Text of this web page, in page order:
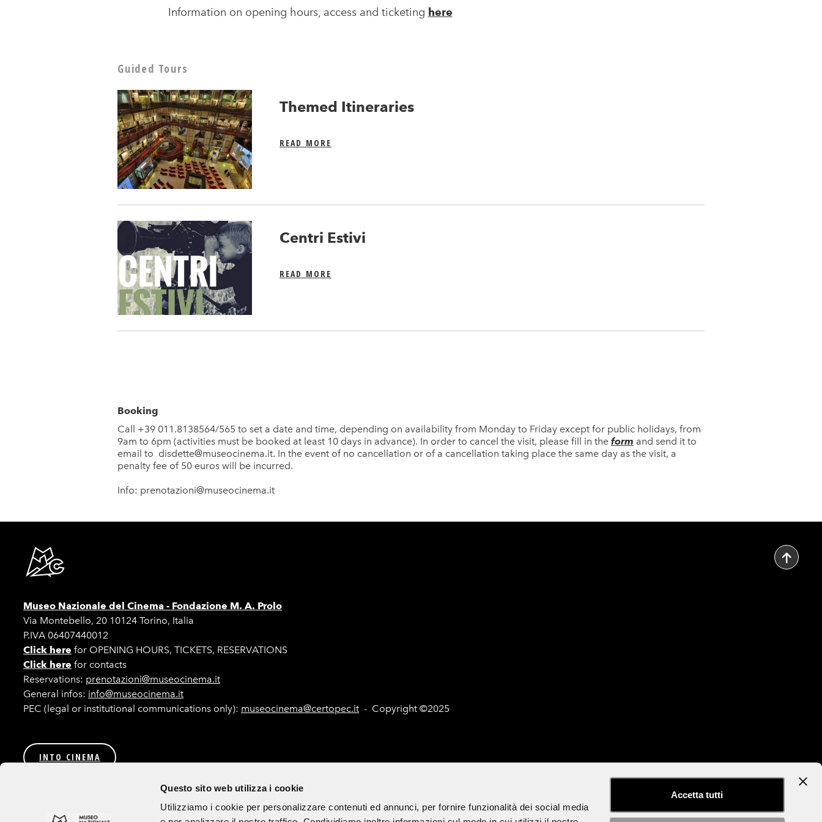
Questo sito web utilizza i cookie
Utilizziamo i cookie per personalizzare contenuti ed annunci, per fornire funzionalità dei social media
Accetta tutti
Information on opening hours, access and ticketing here
Guided Tours
Themed Itineraries
READ MORE
Centri Estivi
READ MORE
Booking
Call +39 011.8138564/565 to set a date and time, depending on availability from Monday to Friday except for public holidays, from
9am to 6pm (activities must be booked at least 10 days in advance). In order to cancel the visit, please fill in the form and send it to
email to disdette@museocinema.it. In the event of no cancellation or of a cancellation taking place the same day as the visit, a
penalty fee of 50 euros will be incurred.
Info: prenotazioni@museocinema.it
Museo Nazionale del Cinema - Fondazione M. A. Prolo
Via Montebello, 20 10124 Torino, Italia
P.IVA 06407440012
Click here for OPENING HOURS, TICKETS, RESERVATIONS
Click here for contacts
Reservations: prenotazioni@museocinema.it
General infos: info@museocinema.it
PEC (legal or institutional communications only): museocinema@certopec.it - Copyright ©2025
INTO CINEMA
Subscribe to the Newsletter Accessibility Statement